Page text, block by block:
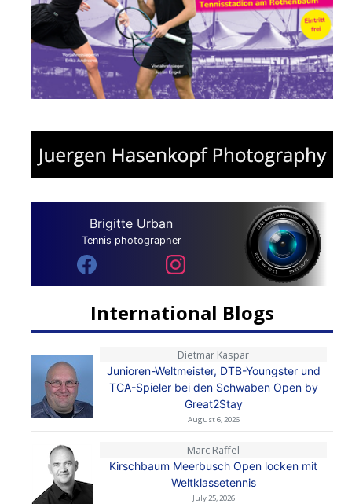
Brigitte Urban
Tennis photographer
International Blogs
Dietmar Kaspar
Junioren-Weltmeister, DTB-Youngster und
TCA-Spieler bei den Schwaben Open by
Great2Stay
August 6, 2026
Marc Raffel
Kirschbaum Meerbusch Open locken mit
Weltklassetennis
July 25, 2026